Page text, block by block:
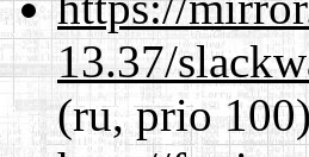
13.37/
(ru, prio